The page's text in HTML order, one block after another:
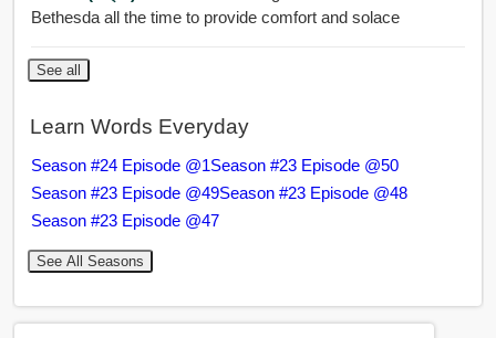
Bethesda all the time to provide comfort and solace
See all
Learn Words Everyday
Season #24 Episode @1Season #23 Episode @50
Season #23 Episode @49Season #23 Episode @48
Season #23 Episode @47
See All Seasons